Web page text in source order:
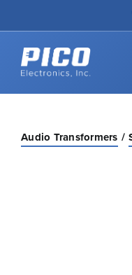
Back to home
Audio Transformers